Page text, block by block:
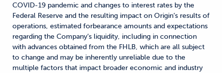
COVID-19 pandemic and changes to interest rates by the
Federal Reserve and the resulting impact on Origin’s results of
operations, estimated forbearance amounts and expectations
regarding the Company’s liquidity, including in connection
with advances obtained from the FHLB, which are all subject
to change and may be inherently unreliable due to the
multiple factors that impact broader economic and industry